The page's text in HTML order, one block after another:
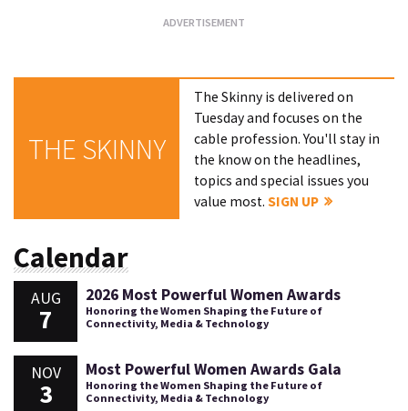
THE SKINNY
The Skinny is delivered on
Tuesday and focuses on the
cable profession. You'll stay in
the know on the headlines,
topics and special issues you
value most.SIGN UP
Calendar
AUG
7
2026 Most Powerful Women Awards
Honoring the Women Shaping the Future of
Connectivity, Media & Technology
NOV
3
Most Powerful Women Awards Gala
Honoring the Women Shaping the Future of
Connectivity, Media & Technology